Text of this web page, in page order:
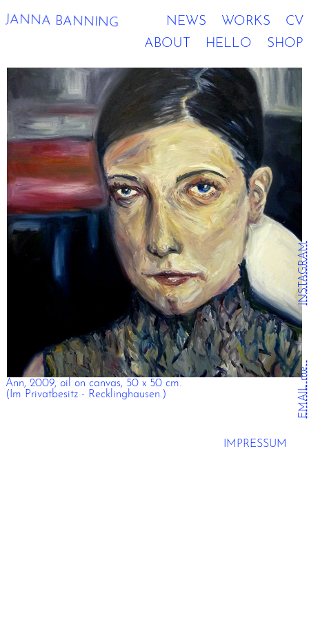
JANNA BANNING NEWS WORKS
CV
ABOUT
HELLO SHOP
Ann, 2009, oil on canvas, 50 x 50 cm.
(Im Privatbesitz - Recklinghausen.)
EMAIL me.
INSTAGRAM
IMPRESSUM